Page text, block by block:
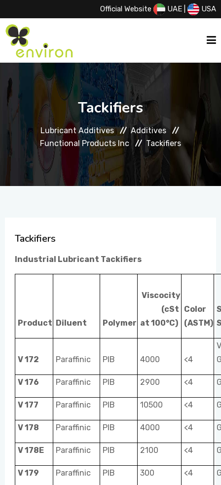
Official Website UAE USA
ABOUT US
SERVICES
PRODUCTS
Tackifiers
Lubricant Additives
Additives
Functional Products Inc
Tackifiers
Tackifiers
Industrial Lubricant Tackifiers
Product Diluent Polymer
Viscocity
(cSt
at 100°C)
Color
(ASTM)
V 172 Paraffinic PIB 4000 <4
V 176 Paraffinic PIB 2900 <4
V 177 Paraffinic PIB 10500 <4
V 178 Paraffinic PIB 4000 <4
V 178E Paraffinic PIB 2100 <4
V 179 Paraffinic PIB 300 <4